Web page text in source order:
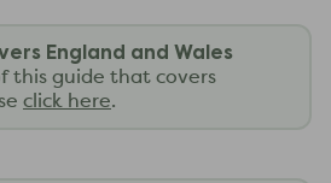
England and Wales
this guide that covers
click here.